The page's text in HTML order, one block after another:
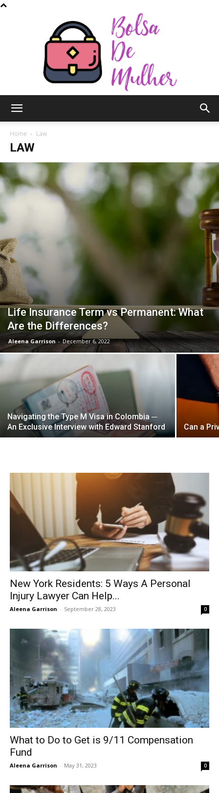
de
Home Law
LAW
Life Insurance Term vs Permanent: What
Are the Differences?
Aleena Garrison - December 6, 2022
Navigating the Type M Visa in Colombia ─
An Exclusive Interview with Edward Stanford
Can a
New York Residents: 5 Ways A Personal
Injury Lawyer Can Help...
Aleena Garrison - September 28, 2023 0
What to Do to Get is 9/11 Compensation
Fund
Aleena Garrison - May 31, 2023 0